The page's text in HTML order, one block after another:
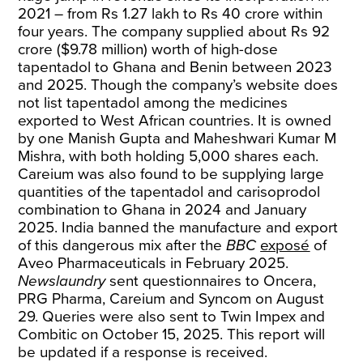
2021 – from Rs 1.27 lakh to Rs 40 crore within
four years. The company supplied about Rs 92
crore ($9.78 million) worth of high-dose
tapentadol to Ghana and Benin between 2023
and 2025. Though the company’s website does
not list tapentadol among the medicines
exported to West African countries. It is owned
by one Manish Gupta and Maheshwari Kumar M
Mishra, with both holding 5,000 shares each.
Careium was also found to be supplying large
quantities of the tapentadol and carisoprodol
combination to Ghana in 2024 and January
2025. India banned the manufacture and export
of this dangerous mix after theBBC exposé of
Aveo Pharmaceuticals in February 2025.
Newslaundrysent questionnaires to Oncera,
PRG Pharma, Careium and Syncom on August
29. Queries were also sent to Twin Impex and
Combitic on October 15, 2025. This report will
be updated if a response is received.